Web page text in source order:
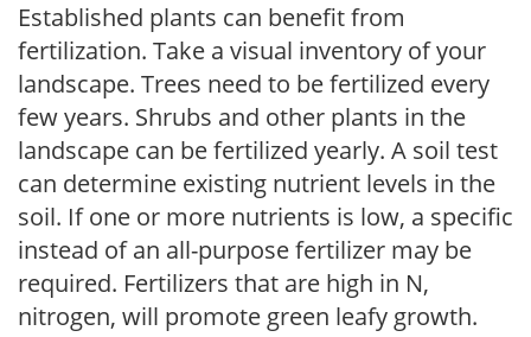
Established plants can benefit from
fertilization. Take a visual inventory of your
landscape. Trees need to be fertilized every
few years. Shrubs and other plants in the
landscape can be fertilized yearly. A soil test
can determine existing nutrient levels in the
soil. If one or more nutrients is low, a specific
instead of an all-purpose fertilizer may be
required. Fertilizers that are high in N,
nitrogen, will promote green leafy growth.